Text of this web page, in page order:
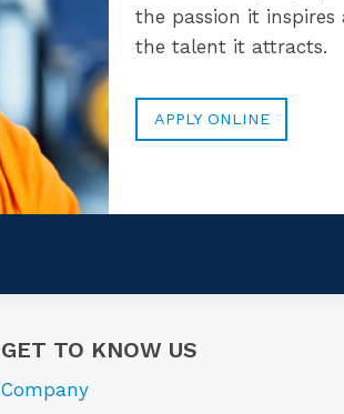
the passion it inspires
the talent it attracts.
APPLY ONLINE
GET TO KNOW US
Company